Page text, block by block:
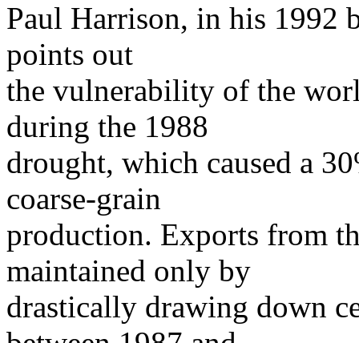
Paul Harrison, in his
points out
the vulnerability of the
during the 1988
drought, which caused a
coarse-grain
production. Exports from
maintained only by
drastically drawing down